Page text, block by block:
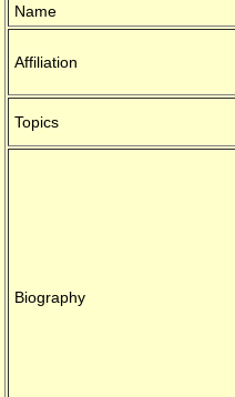
Name
Affiliation
Topics
Biography